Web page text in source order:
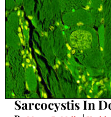
Sarcocystis In